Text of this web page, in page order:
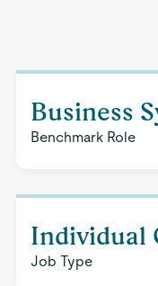
Business
Benchmark Role
Individual
Job Type